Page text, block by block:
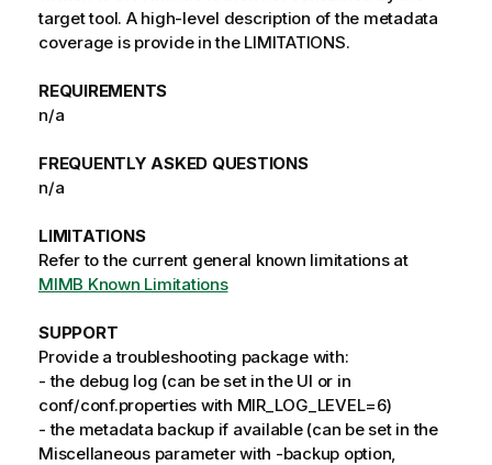
target tool. A high-level description of the metadata
coverage is provide in the LIMITATIONS.
REQUIREMENTS
n/a
FREQUENTLY ASKED QUESTIONS
n/a
LIMITATIONS
Refer to the current general known limitations at
MIMB Known Limitations
SUPPORT
Provide a troubleshooting package with:
- the debug log (can be set in the UI or in
conf/conf.properties with MIR_LOG_LEVEL=6)
- the metadata backup if available (can be set in the
Miscellaneous parameter with -backup option,